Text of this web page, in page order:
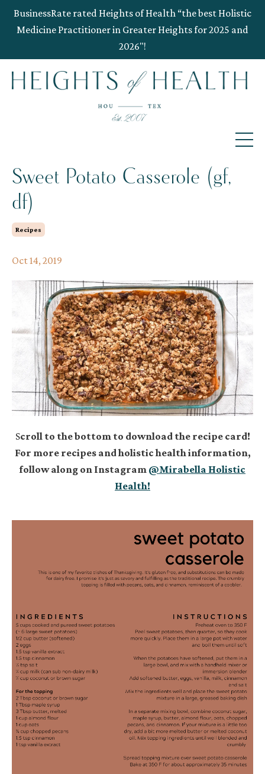
BusinessRate rated Heights of Health “the best Holistic
Medicine Practitioner in Greater Heights for 2025 and
2026"!
Sweet Potato Casserole (gf,
df)
Recipes
Oct 14, 2019
Scroll to the bottom to download the recipe card!
For more recipes and holistic health information,
follow along on Instagram @Mirabella Holistic
Health!